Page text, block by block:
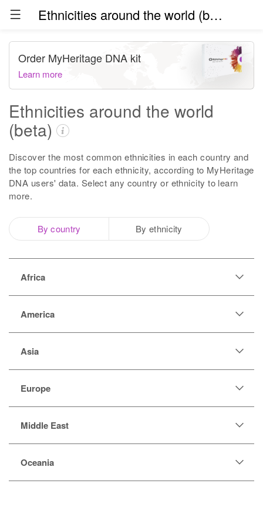
Ethnicities around the world (beta)
Ethnicities around the world
(beta)
Discover the most common ethnicities in each country and
the top countries for each ethnicity, according to MyHeritage
DNA users' data. Select any country or ethnicity to learn
more.
By country By ethnicity
Order MyHeritage DNA kit
Learn more
Africa
America
Asia
Europe
Middle East
Oceania